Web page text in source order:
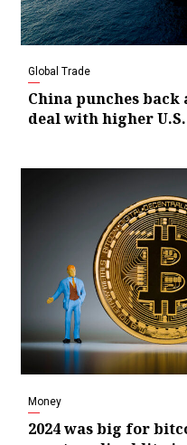
Global Trade
China punches
deal with higher
Money
2024 was big for